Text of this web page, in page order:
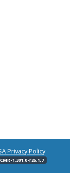
Privacy Policy
1.301.0-r26.1.7